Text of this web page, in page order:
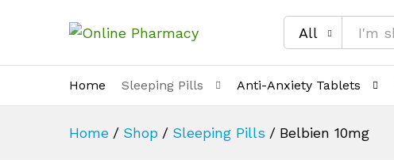
All
Home Sleeping Pills Anti-Anxiety Tablets
Home / Shop / Sleeping Pills / Belbien 10mg